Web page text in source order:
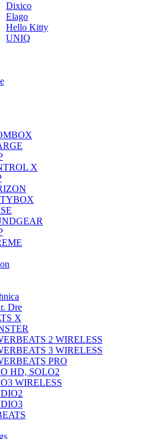
Dixico
Elago
Hello Kitty
UNIQ
X
Dre
X
2 WIRELESS
3 WIRELESS
PRO
HD, SOLO2
WIRELESS